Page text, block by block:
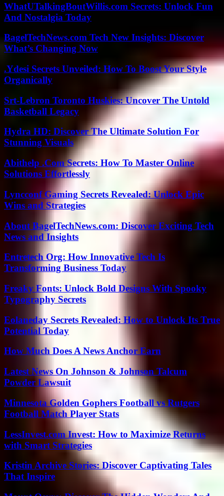
WhatUTalkingBoutWillis.com Secrets: Unlock Fun
And Nostalgia Today
BagelTechNews.com Tech New Insights: Discover
What’s Changing Now
.Ydesi Secrets Unveiled: How To Boost Your Style
Organically
Srt-Lebron Toronto Huskies: Uncover The Untold
Basketball Legacy
Hydra HD: Discover The Ultimate Solution For
Stunning Visuals
Abithelp .Com Secrets: How To Master Online
Solutions Effortlessly
Lyncconf Gaming Secrets Revealed: Unlock Epic
Wins and Strategies
About BagelTechNews.com: Discover Exciting Tech
News and Insights
Entretech Org: How Innovative Tech Is
Transforming Business Today
Freaky Fonts: Unlock Bold Designs With Spooky
Typography Secrets
Eolaneday Secrets Revealed: How to Unlock Its True
Potential Today
How Much Does A News Anchor Earn
Latest News On Johnson & Johnson Talcum
Powder Lawsuit
Minnesota Golden Gophers Football vs Rutgers
Football Match Player Stats
LessInvest.com Invest: How to Maximize Returns
with Smart Strategies
Kristin Archive Stories: Discover Captivating Tales
That Inspire